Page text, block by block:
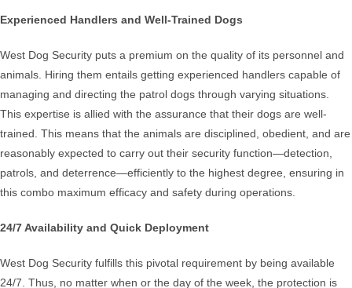
Experienced Handlers and Well-Trained Dogs
West Dog Security puts a premium on the quality of its personnel and
animals. Hiring them entails getting experienced handlers capable of
managing and directing the patrol dogs through varying situations.
This expertise is allied with the assurance that their dogs are well-
trained. This means that the animals are disciplined, obedient, and are
reasonably expected to carry out their security function—detection,
patrols, and deterrence—efficiently to the highest degree, ensuring in
this combo maximum efficacy and safety during operations.
24/7 Availability and Quick Deployment
West Dog Security fulfills this pivotal requirement by being available
24/7. Thus, no matter when or the day of the week, the protection is